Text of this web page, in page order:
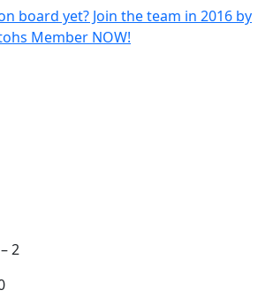
board yet? Join the team in 2016 by
Member NOW!
2